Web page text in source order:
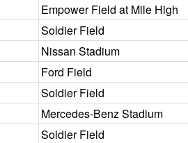
Empower Field at Mile High
Soldier Field
Nissan Stadium
Ford Field
Soldier Field
Mercedes-Benz Stadium
Soldier Field